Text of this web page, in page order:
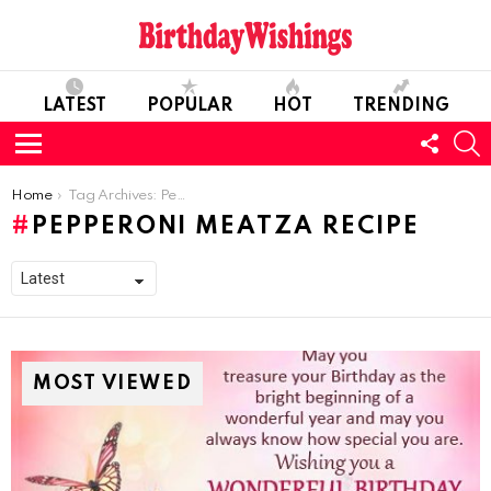
LATEST POPULAR HOT TRENDING
Menu
US
You are here:
Home Tag Archives: Pepperoni Meatza Recipe
PEPPERONI MEATZA RECIPE
MOST VIEWED